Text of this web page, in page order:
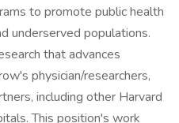
to promote public health
underserved populations.
that advances
physician/researchers,
including other Harvard
This position's work